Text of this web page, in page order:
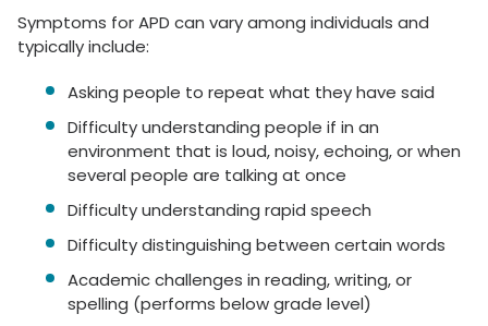
Symptoms for APD can vary among individuals and
typically include:
Asking people to repeat what they have said
Difficulty understanding people if in an
environment that is loud, noisy, echoing, or when
several people are talking at once
Difficulty understanding rapid speech
Difficulty distinguishing between certain words
Academic challenges in reading, writing, or
spelling (performs below grade level)